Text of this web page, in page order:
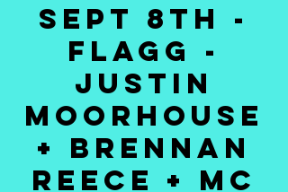
SEPT 8th -
FLAGG -
JUSTIN
MOORHOUSE
+ BRENNAN
REECE + MC